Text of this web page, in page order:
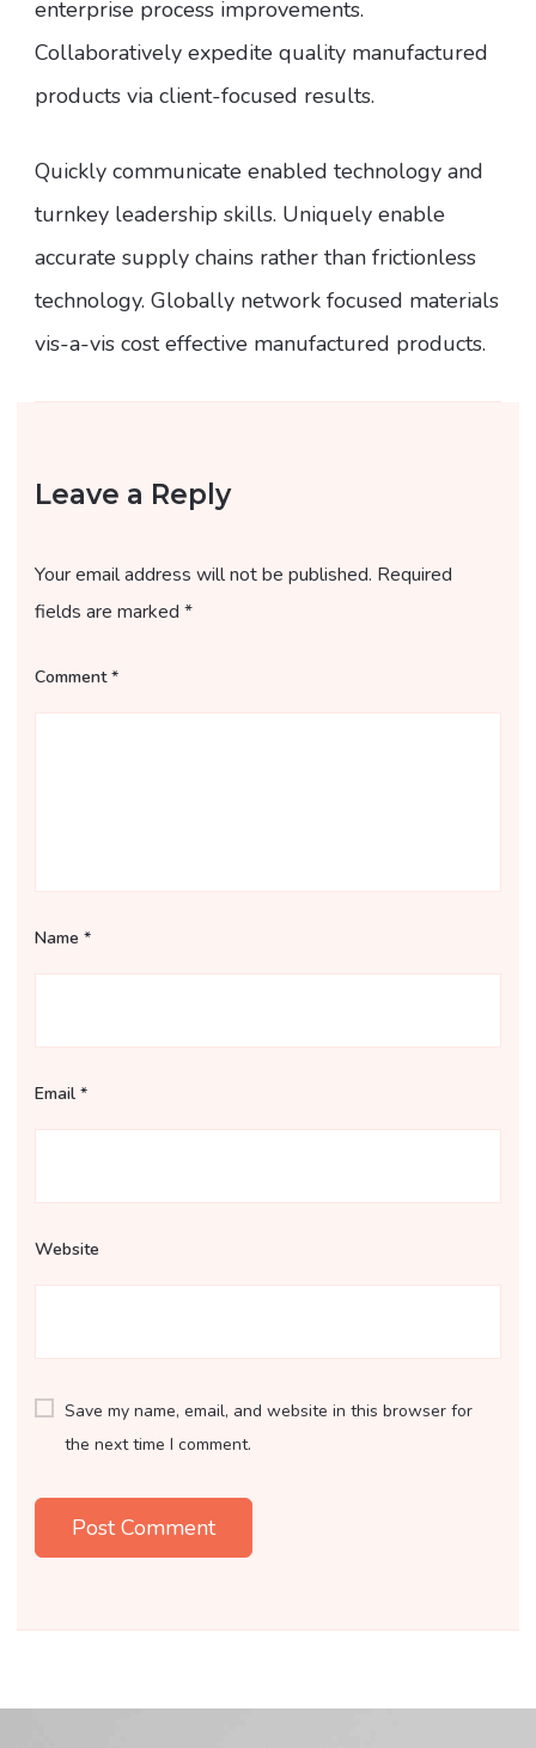
enterprise process improvements.
Collaboratively expedite quality manufactured
products via client-focused results.
Quickly communicate enabled technology and
turnkey leadership skills. Uniquely enable
accurate supply chains rather than frictionless
technology. Globally network focused materials
vis-a-vis cost effective manufactured products.
Leave a Reply
Your email address will not be published. Required
fields are marked *
Comment*
Name *
Email *
Website
Save my name, email, and website in this browser for
the next time I comment.